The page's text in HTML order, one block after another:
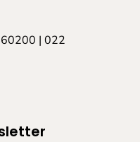
| 022